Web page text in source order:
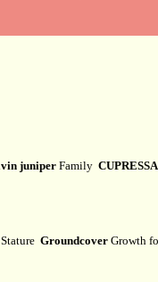
juniper Family
Stature Groundcover Growth